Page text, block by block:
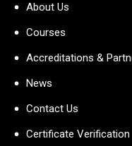
About Us
Courses
Accreditations &
News
Contact Us
Certificate Verification